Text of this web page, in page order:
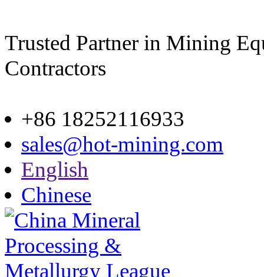
Trusted Partner in Mining
Contractors
+86 18252116933
sales@hot-mining.com
English
Chinese